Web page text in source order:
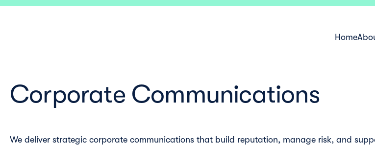
Home
Corporate Communications
We deliver strategic corporate communications that build reputation, manage risk, and